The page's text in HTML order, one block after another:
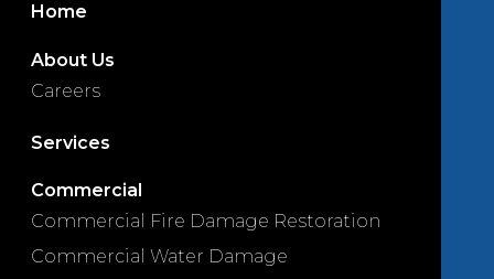
Home
About Us
Careers
Services
Commercial
Commercial Fire Damage Restoration
Commercial Water Damage